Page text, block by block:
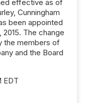
effective as of
Cunningham
been appointed
The change
the members of
and the Board
EDT